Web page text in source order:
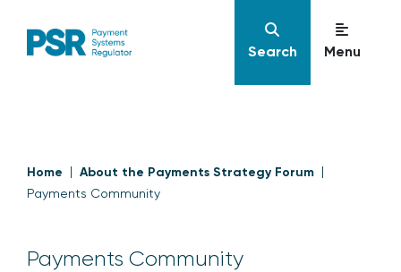
Search Menu
Home About the Payments Strategy Forum
Payments Community
Payments Community